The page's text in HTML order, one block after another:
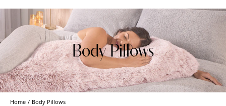
Body Pillows
Home Body Pillows